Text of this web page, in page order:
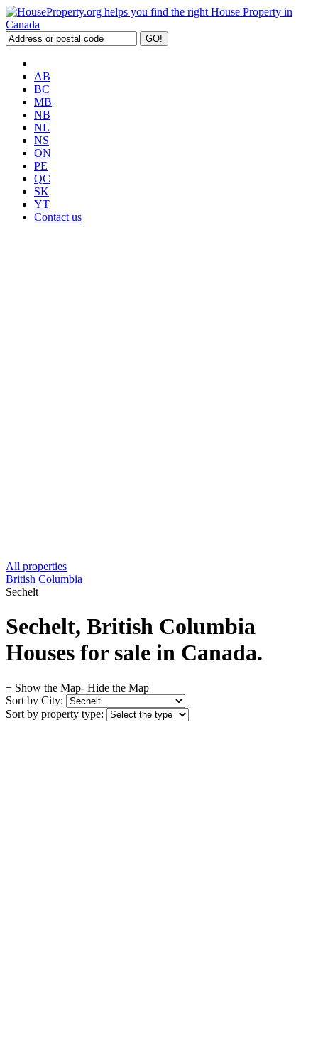
AB
BC
MB
NB
NL
NS
ON
PE
QC
SK
YT
Contact us
All properties
British Columbia
Sechelt
Sechelt, British Columbia
Houses for sale in Canada.
+ Show the Map- Hide the Map
Sort by City:
Sort by property type: